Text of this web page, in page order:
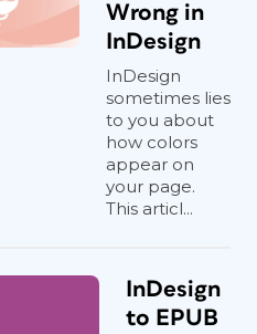
Wrong in
InDesign
InDesign
sometimes lies
to you about
how colors
appear on
your page.
This articl...
InDesign
to EPUB